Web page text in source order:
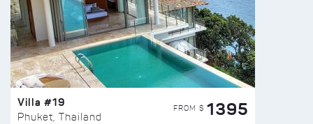
Villa #19
Phuket, Thailand
FROM $ 1395